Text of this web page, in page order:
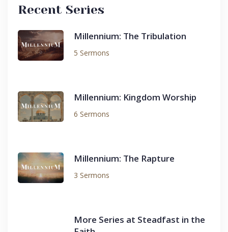
Recent Series
Millennium: The Tribulation
5 Sermons
Millennium: Kingdom Worship
6 Sermons
Millennium: The Rapture
3 Sermons
More Series at Steadfast in the